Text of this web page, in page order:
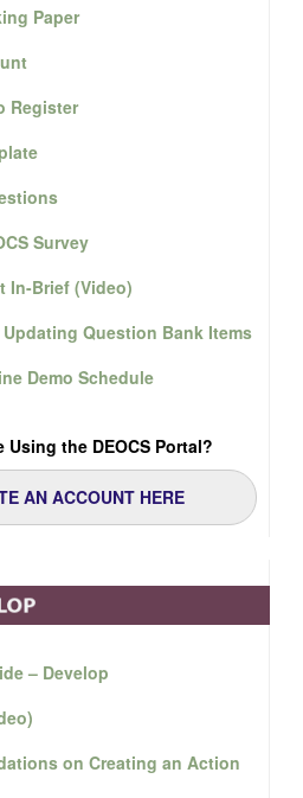
Paper
Register
Survey
In-Brief (Video)
Question Bank Items
Demo Schedule
Using the DEOCS Portal?
AN ACCOUNT HERE
– Develop
on Creating an Action